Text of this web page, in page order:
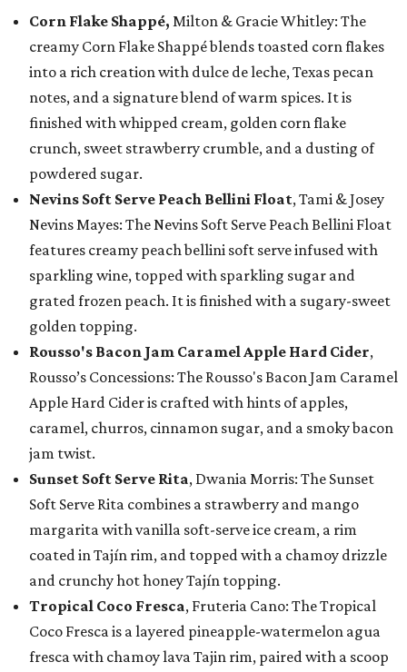
Corn Flake Shappé, Milton & Gracie Whitley: The
creamy Corn Flake Shappé blends toasted corn flakes
into a rich creation with dulce de leche, Texas pecan
notes, and a signature blend of warm spices. It is
finished with whipped cream, golden corn flake
crunch, sweet strawberry crumble, and a dusting of
powdered sugar.
Nevins Soft Serve Peach Bellini Float, Tami & Josey
Nevins Mayes: The Nevins Soft Serve Peach Bellini Float
features creamy peach bellini soft serve infused with
sparkling wine, topped with sparkling sugar and
grated frozen peach. It is finished with a sugary-sweet
golden topping.
Rousso's Bacon Jam Caramel Apple Hard Cider,
Rousso’s Concessions: The Rousso's Bacon Jam Caramel
Apple Hard Cider is crafted with hints of apples,
caramel, churros, cinnamon sugar, and a smoky bacon
jam twist.
Sunset Soft Serve Rita, Dwania Morris: The Sunset
Soft Serve Rita combines a strawberry and mango
margarita with vanilla soft-serve ice cream, a rim
coated in Tajín rim, and topped with a chamoy drizzle
and crunchy hot honey Tajín topping.
Tropical Coco Fresca, Fruteria Cano: The Tropical
Coco Fresca is a layered pineapple-watermelon agua
fresca with chamoy lava Tajin rim, paired with a scoop